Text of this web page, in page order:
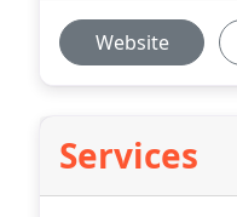
Website
Services